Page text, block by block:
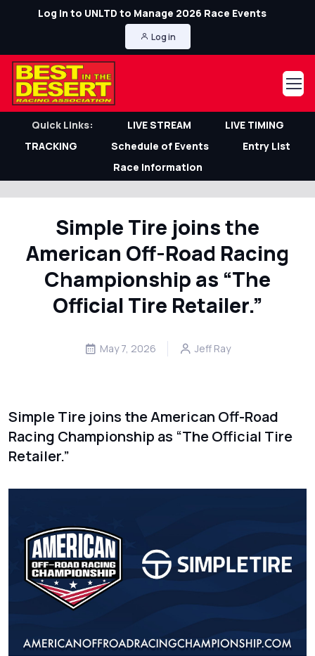
Log in to UNLTD to Manage 2026 Race Events
Log in
Quick Links: LIVE STREAM
LIVE TIMING
TRACKING
Schedule of Events
Entry List
Race Information
Simple Tire joins the
American Off-Road Racing
Championship as “The
Official Tire Retailer.”
May 7, 2026 Jeff Ray
Simple Tire joins the American Off-Road
Racing Championship as “The Official Tire
Retailer.”